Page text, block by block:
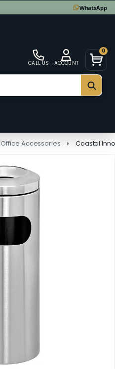
CALL US ACCOUNT
0
Office Accessories Coastal